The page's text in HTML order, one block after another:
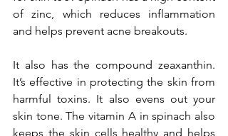
of zinc, which reduces inflammation
and helps prevent acne breakouts.
It also has the compound zeaxanthin.
It’s effective in protecting the skin from
harmful toxins. It also evens out your
skin tone. The vitamin A in spinach also
keeps the skin cells healthy and helps